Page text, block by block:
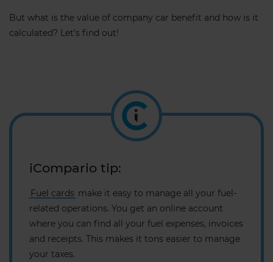
But what is the value of company car benefit and how is it
calculated? Let’s find out!
iCompario tip:
Fuel cards make it easy to manage all your fuel-
related operations. You get an online account
where you can find all your fuel expenses, invoices
and receipts. This makes it tons easier to manage
your taxes.